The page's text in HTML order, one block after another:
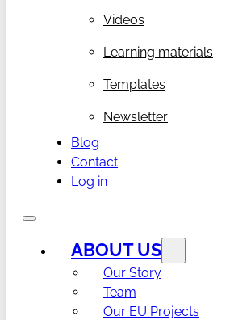
Videos
Learning materials
Templates
Newsletter
Blog
Contact
Log in
ABOUT US
Our Story
Team
Our EU Projects